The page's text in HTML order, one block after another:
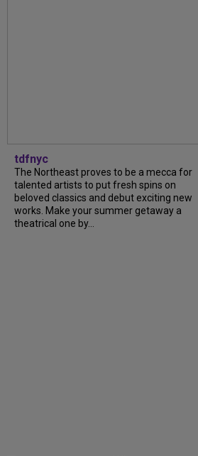
tdfnyc
The Northeast proves to be a mecca for
talented artists to put fresh spins on
beloved classics and debut exciting new
works. Make your summer getaway a
theatrical one by...